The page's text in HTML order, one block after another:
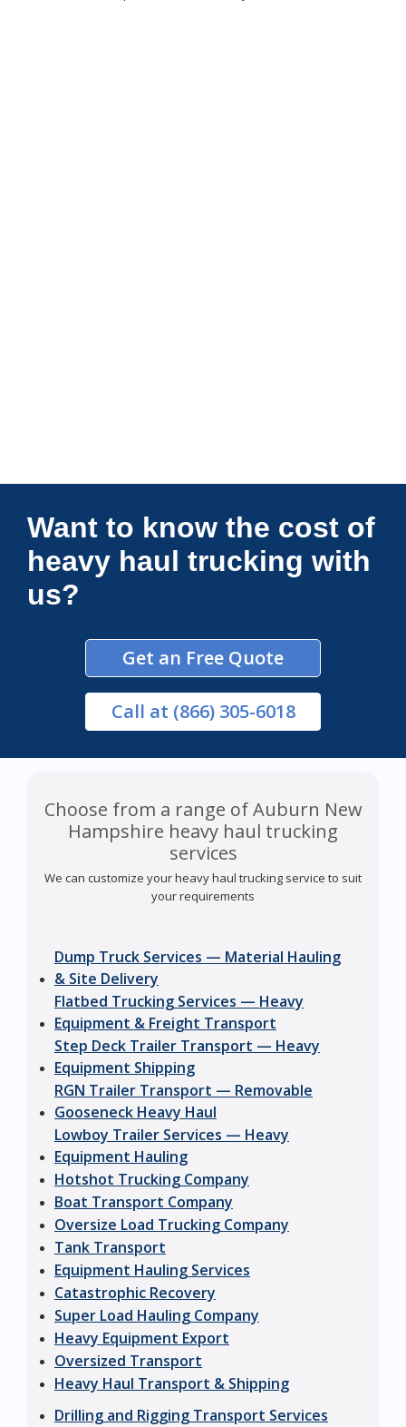
Connections Unlimited
Want to know the cost of
heavy haul trucking with
us?
Get an Free Quote
Call at (866) 305-6018
Choose from a range of Auburn New
Hampshire heavy haul trucking
services
We can customize your heavy haul trucking service to suit
your requirements
Dump Truck Services — Material Hauling
& Site Delivery
Flatbed Trucking Services — Heavy
Equipment & Freight Transport
Step Deck Trailer Transport — Heavy
Equipment Shipping
RGN Trailer Transport — Removable
Gooseneck Heavy Haul
Lowboy Trailer Services — Heavy
Equipment Hauling
Hotshot Trucking Company
Boat Transport Company
Oversize Load Trucking Company
Tank Transport
Equipment Hauling Services
Catastrophic Recovery
Super Load Hauling Company
Heavy Equipment Export
Oversized Transport
Heavy Haul Transport & Shipping
Drilling and Rigging Transport Services